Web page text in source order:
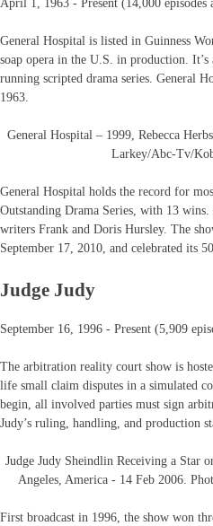
April 1, 1963 - Present (14,000 episodes
General Hospital is listed in Guinness
soap opera in the U.S. in production.
running scripted drama series. General
1963.
General Hospital – 1999, Rebecca
Larkey/Abc-Tv/
General Hospital holds the record for
Outstanding Drama Series, with 13
writers Frank and Doris Hursley. The
September 17, 2010, and celebrated its
Judge Judy
September 16, 1996 - Present (5,909
The arbitration reality court show is
life small claim disputes in a simulated
begin, all involved parties must sign
Judy’s ruling, handling, and production
Judge Judy Sheindlin Receiving a Star
Angeles, America - 14 Feb 2006.
First broadcast in 1996, the show won